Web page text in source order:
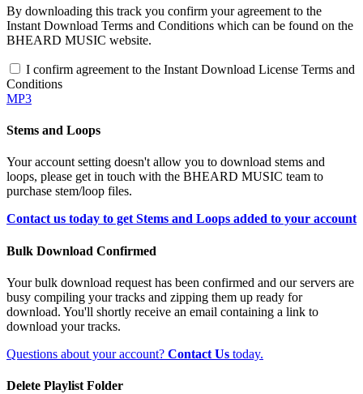
By downloading this track you confirm your agreement to the
Instant Download Terms and Conditions which can be found on the
BHEARD MUSIC website.
I confirm agreement to the Instant Download License Terms and
Conditions
MP3
Stems and Loops
Your account setting doesn't allow you to download stems and
loops, please get in touch with the BHEARD MUSIC team to
purchase stem/loop files.
Contact us today to get Stems and Loops added to your account
Bulk Download Confirmed
Your bulk download request has been confirmed and our servers are
busy compiling your tracks and zipping them up ready for
download. You'll shortly receive an email containing a link to
download your tracks.
Questions about your account? Contact Us today.
Delete Playlist Folder